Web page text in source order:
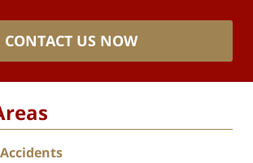
CONTACT US NOW